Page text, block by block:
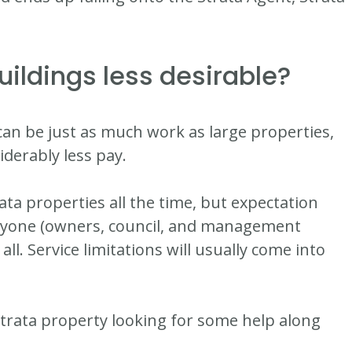
less desirable?
be just as much work as large properties,
less pay.
properties all the time, but expectation
(owners, council, and management
Service limitations will usually come into
property looking for some help along